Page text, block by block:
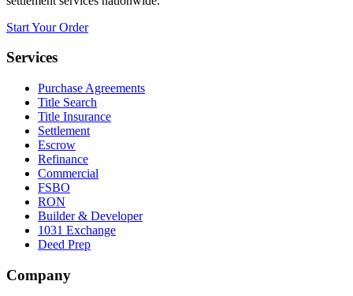
Start Your Order
Services
Purchase Agreements
Title Search
Title Insurance
Settlement
Escrow
Refinance
Commercial
FSBO
RON
Builder & Developer
1031 Exchange
Deed Prep
Company